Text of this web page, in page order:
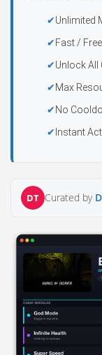
Unlimited
Fast /
Unlock All
Max
No
Instant
DT Curated by